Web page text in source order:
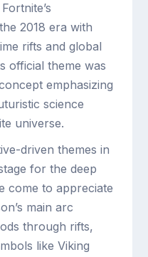
2018 era with
rifts and global
official theme was
emphasizing
science
universe.
driven themes in
for the deep
come to appreciate
main arc
through rifts,
like Viking